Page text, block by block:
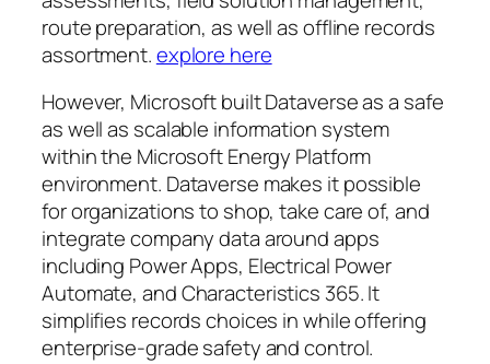
route preparation, as well as offline records
assortment.explore here
However, Microsoft built Dataverse as a safe
as well as scalable information system
within the Microsoft Energy Platform
environment. Dataverse makes it possible
for organizations to shop, take care of, and
integrate company data around apps
including Power Apps, Electrical Power
Automate, and Characteristics 365. It
simplifies records choices in while offering
enterprise-grade safety and control.